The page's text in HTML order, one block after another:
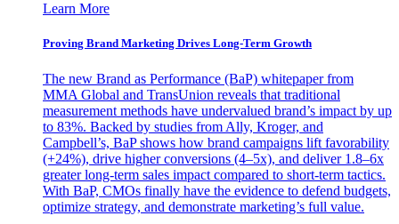
Learn More
Proving Brand Marketing Drives Long-Term Growth
The new Brand as Performance (BaP) whitepaper from
MMA Global and TransUnion reveals that traditional
measurement methods have undervalued brand’s impact by up
to 83%. Backed by studies from Ally, Kroger, and
Campbell’s, BaP shows how brand campaigns lift favorability
(+24%), drive higher conversions (4–5x), and deliver 1.8–6x
greater long-term sales impact compared to short-term tactics.
With BaP, CMOs finally have the evidence to defend budgets,
optimize strategy, and demonstrate marketing’s full value.